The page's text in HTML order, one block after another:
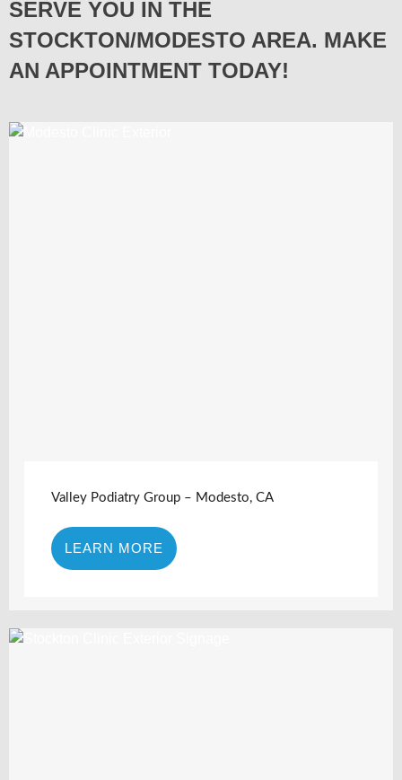
SERVE YOU IN THE
STOCKTON/MODESTO AREA. MAKE
AN APPOINTMENT TODAY!
Valley Podiatry Group – Modesto, CA
LEARN MORE